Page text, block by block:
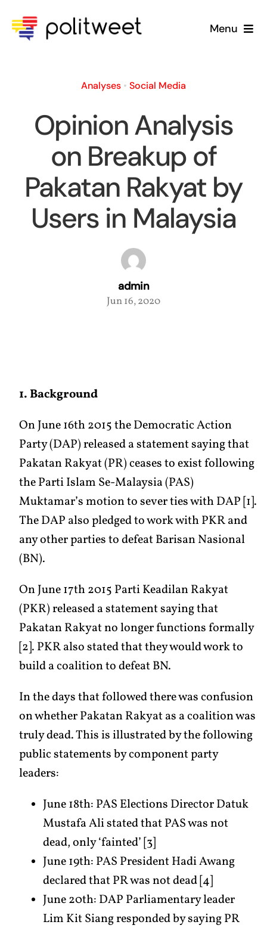
Menu
About Us
Analyses • Social Media
Opinion Analysis
on Breakup of
Pakatan Rakyat by
Users in Malaysia
admin
Jun 16, 2020
1. Background
On June 16th 2015 the Democratic Action
Party (DAP) released a statement saying that
Pakatan Rakyat (PR) ceases to exist following
the Parti Islam Se-Malaysia (PAS)
Muktamar’s motion to sever ties with DAP [1].
The DAP also pledged to work with PKR and
any other parties to defeat Barisan Nasional
(BN).
On June 17th 2015 Parti Keadilan Rakyat
(PKR) released a statement saying that
Pakatan Rakyat no longer functions formally
[2]. PKR also stated that they would work to
build a coalition to defeat BN.
In the days that followed there was confusion
on whether Pakatan Rakyat as a coalition was
truly dead. This is illustrated by the following
public statements by component party
leaders:
June 18th: PAS Elections Director Datuk
Mustafa Ali stated that PAS was not
dead, only ‘fainted’ [3]
June 19th: PAS President Hadi Awang
declared that PR was not dead [4]
June 20th: DAP Parliamentary leader
Lim Kit Siang responded by saying PR